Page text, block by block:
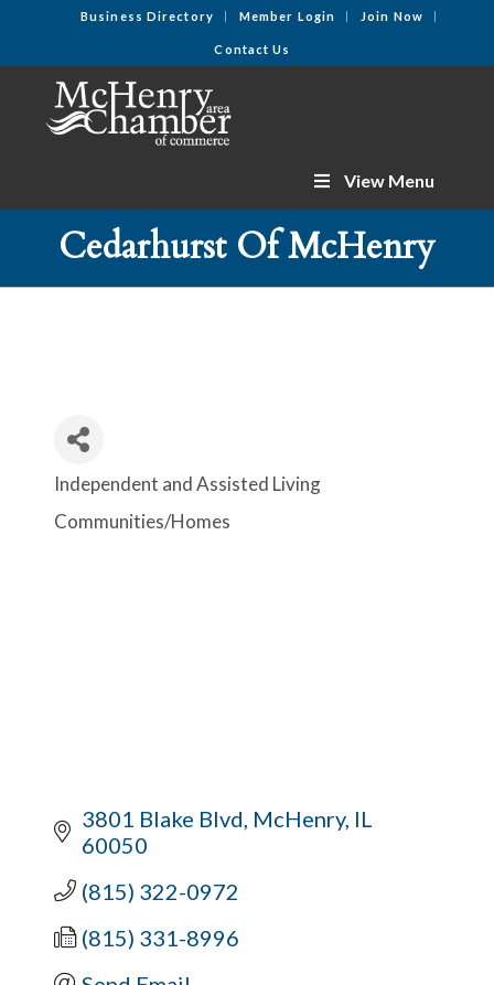
Business Directory Member Login Join Now
Contact Us
View Menu
Cedarhurst Of McHenry
Categories
Independent and Assisted Living
Communities/Homes
3801 Blake Blvd McHenry IL
60050
(815) 322-0972
(815) 331-8996